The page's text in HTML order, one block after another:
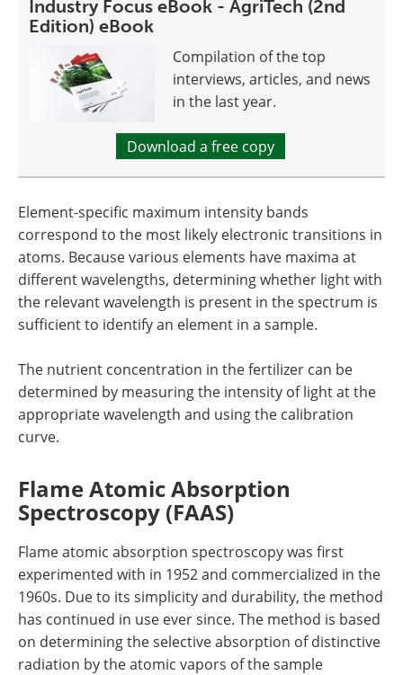
Industry Focus eBook - AgriTech (2nd
Edition) eBook
Compilation of the top
interviews, articles, and news
in the last year.
Download a free copy
Element-specific maximum intensity bands
correspond to the most likely electronic transitions in
atoms. Because various elements have maxima at
different wavelengths, determining whether light with
the relevant wavelength is present in the spectrum is
sufficient to identify an element in a sample.
The nutrient concentration in the fertilizer can be
determined by measuring the intensity of light at the
appropriate wavelength and using the calibration
curve.
Flame Atomic Absorption
Spectroscopy (FAAS)
Flame atomic absorption spectroscopy was first
experimented with in 1952 and commercialized in the
1960s. Due to its simplicity and durability, the method
has continued in use ever since. The method is based
on determining the selective absorption of distinctive
radiation by the atomic vapors of the sample